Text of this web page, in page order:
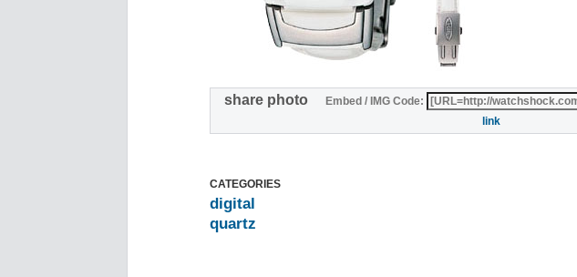
share photo Embed / IMG Code:
link
CATEGORIES
digital
quartz